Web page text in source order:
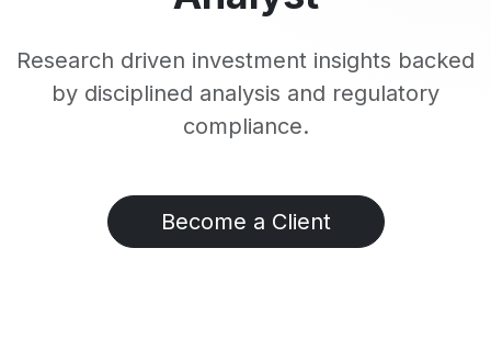
Research driven investment insights backed
by disciplined analysis and regulatory
compliance.
Become a Client